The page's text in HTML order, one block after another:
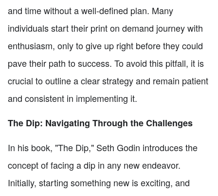
and time without a well-defined plan. Many
individuals start their print on demand journey with
enthusiasm, only to give up right before they could
pave their path to success. To avoid this pitfall, it is
crucial to outline a clear strategy and remain patient
and consistent in implementing it.
The Dip: Navigating Through the Challenges
In his book, "The Dip," Seth Godin introduces the
concept of facing a dip in any new endeavor.
Initially, starting something new is exciting, and